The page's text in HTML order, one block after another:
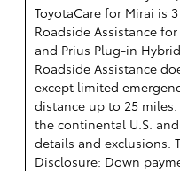
ToyotaCare for Mirai is
Roadside Assistance
and Prius Plug-in
Roadside Assistance
except limited
distance up to 25
the continental U.S.
details and exclusions.
Disclosure: Down